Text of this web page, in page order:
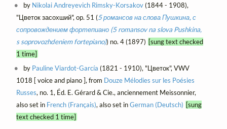
by Nikolai Andreyevich Rimsky-Korsakov(1844 - 1908),
"Цветок засохший", op. 51 (5 романсов на слова Пушкина, с
сопровождением фортепиано (5 romansov na slova Pushkina,
s soprovozhdeniem fortepiano)) no. 4 (1897) [sung text checked
1 time]
by Pauline Viardot-García (1821 - 1910), "Цветок", VWV
1018 [ voice and piano ], from Douze Mélodies sur les Poésies
Russes, no. 1, Éd. E. Gérard & Cie., anciennement Meissonnier,
also set in French (Français), also set inGerman (Deutsch) [sung
text checked 1 time]